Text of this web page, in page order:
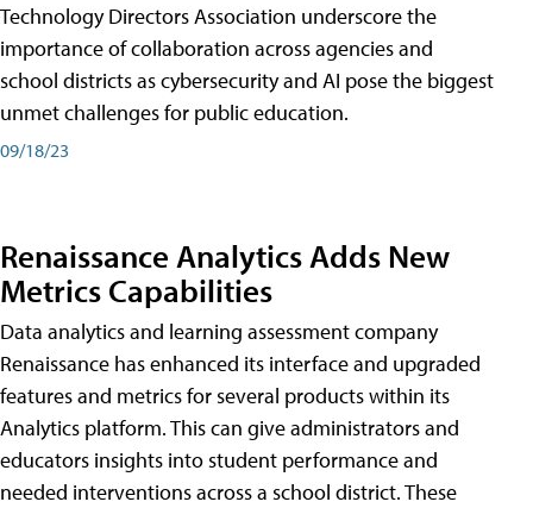
Technology Directors Association underscore the
importance of collaboration across agencies and
school districts as cybersecurity and AI pose the biggest
unmet challenges for public education.
09/18/23
Renaissance Analytics Adds New
Metrics Capabilities
Data analytics and learning assessment company
Renaissance has enhanced its interface and upgraded
features and metrics for several products within its
Analytics platform. This can give administrators and
educators insights into student performance and
needed interventions across a school district. These